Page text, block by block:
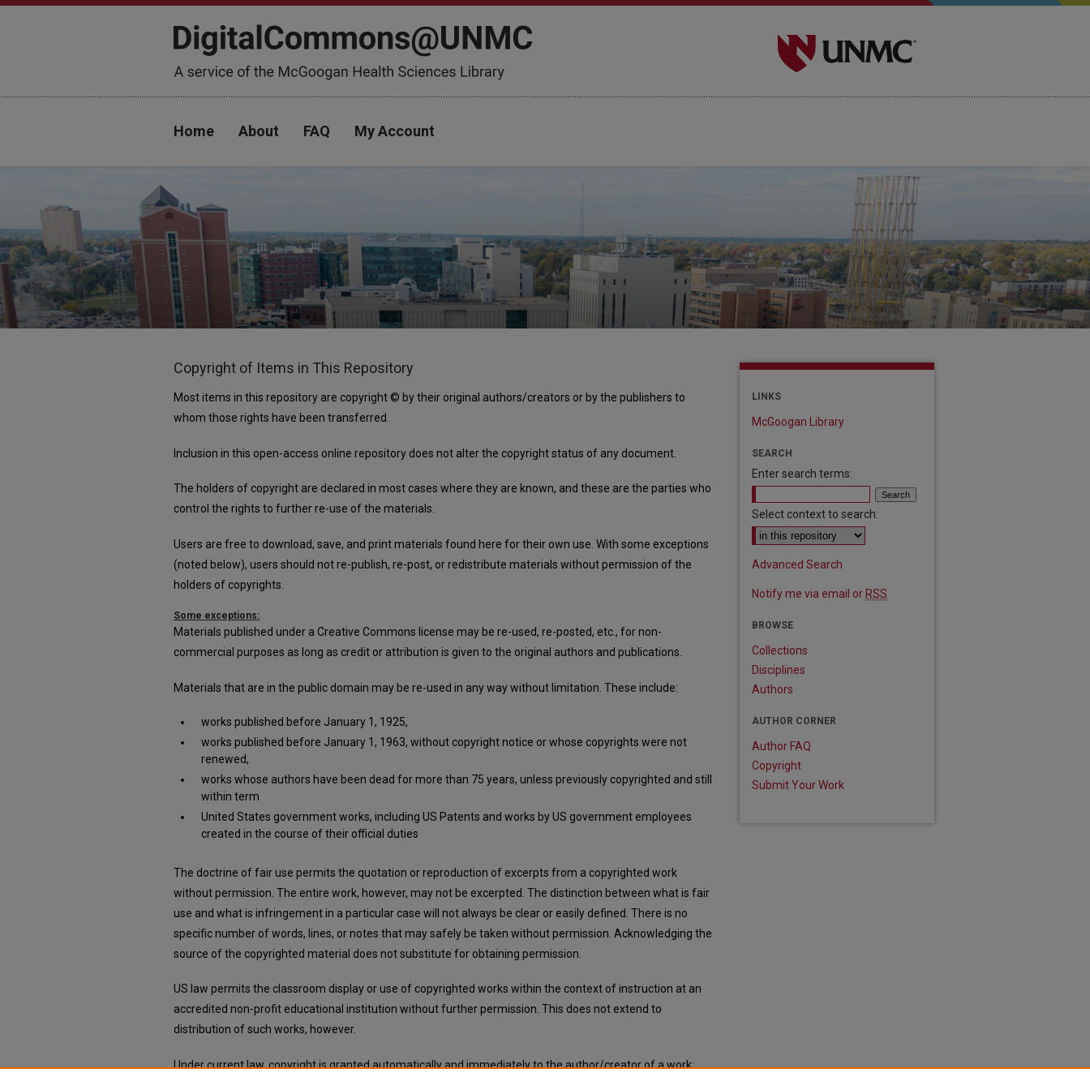
Home About FAQ My Account
Copyright of Items in This Repository
Most items in this repository are copyright © by their original authors/creators or by the publishers to
whom those rights have been transferred.
Inclusion in this open-access online repository does not alter the copyright status of any document.
The holders of copyright are declared in most cases where they are known, and these are the parties who
control the rights to further re-use of the materials.
Users are free to download, save, and print materials found here for their own use. With some exceptions
(noted below), users should not re-publish, re-post, or redistribute materials without permission of the
holders of copyrights.
Some exceptions:
Materials published under a Creative Commons license may be re-used, re-posted, etc., for non-
commercial purposes as long as credit or attribution is given to the original authors and publications.
Materials that are in the public domain may be re-used in any way without limitation. These include:
works published before January 1, 1925,
works published before January 1, 1963, without copyright notice or whose copyrights were not
renewed,
works whose authors have been dead for more than 75 years, unless previously copyrighted and still
within term
United States government works, including US Patents and works by US government employees
created in the course of their official duties
The doctrine of fair use permits the quotation or reproduction of excerpts from a copyrighted work
without permission. The entire work, however, may not be excerpted. The distinction between what is fair
use and what is infringement in a particular case will not always be clear or easily defined. There is no
specific number of words, lines, or notes that may safely be taken without permission. Acknowledging the
source of the copyrighted material does not substitute for obtaining permission.
US law permits the classroom display or use of copyrighted works within the context of instruction at an
accredited non-profit educational institution without further permission. This does not extend to
distribution of such works, however.
Under current law, copyright is granted automatically and immediately to the author/creator of a work;
LINKS
McGoogan Library
SEARCH
Enter search terms:
Select context to search:
Advanced Search
Notify me via email or RSS
BROWSE
Collections
Disciplines
Authors
AUTHOR CORNER
Author FAQ
Copyright
Submit Your Work